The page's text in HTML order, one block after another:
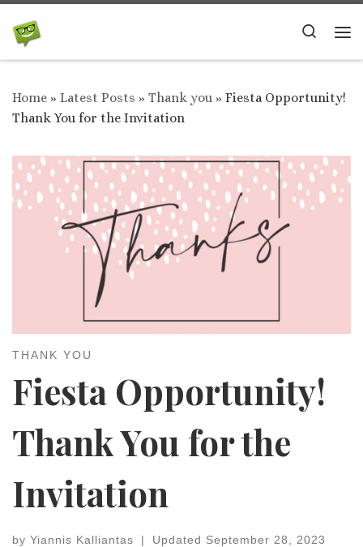
Skip to content
Search
Home » Latest Posts » Thank you » Fiesta Opportunity!
Thank You for the Invitation
THANK YOU
Fiesta Opportunity!
Thank You for the
Invitation
by Yiannis Kalliantas | Updated September 28, 2023